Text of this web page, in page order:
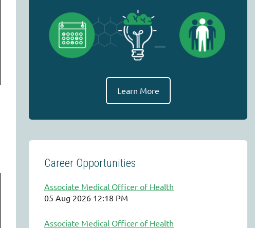
Learn More
Career Opportunities
Associate Medical Officer of Health
05 Aug 2026 12:18 PM
Associate Medical Officer of Health